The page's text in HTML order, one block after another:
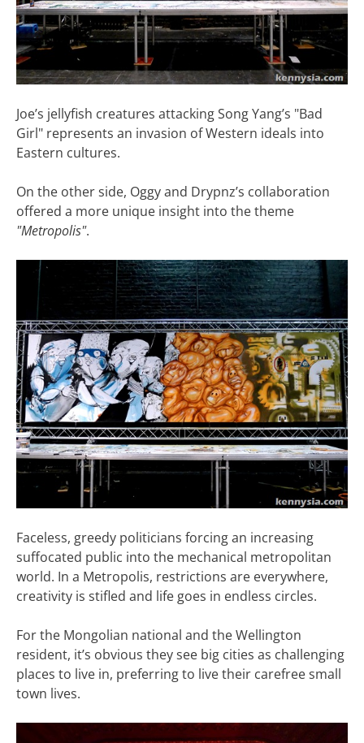
Joe’s jellyfish creatures attacking Song Yang’s "Bad
Girl" represents an invasion of Western ideals into
Eastern cultures.
On the other side, Oggy and Drypnz’s collaboration
offered a more unique insight into the theme
"Metropolis".
Faceless, greedy politicians forcing an increasing
suffocated public into the mechanical metropolitan
world. In a Metropolis, restrictions are everywhere,
creativity is stifled and life goes in endless circles.
For the Mongolian national and the Wellington
resident, it’s obvious they see big cities as challenging
places to live in, preferring to live their carefree small
town lives.